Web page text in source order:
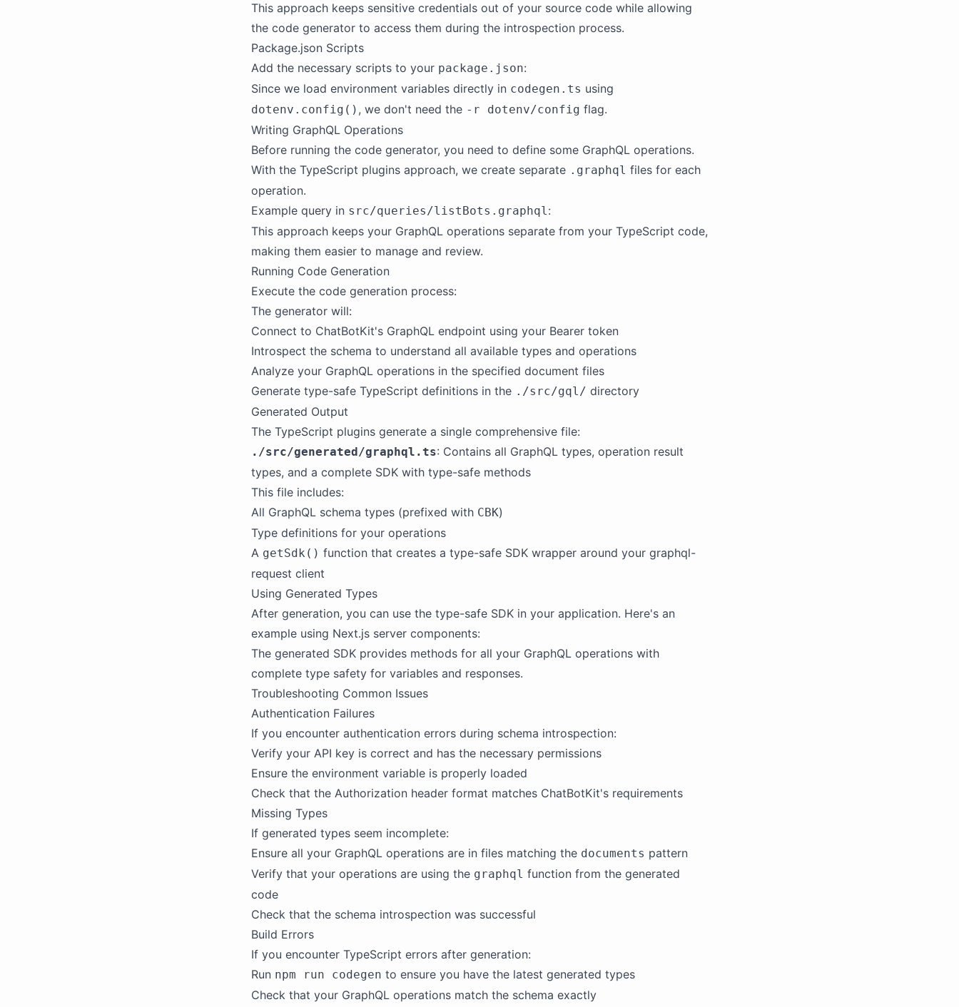
This approach keeps sensitive credentials out of your source code while allowing
the code generator to access them during the introspection process.
Package.json Scripts
Add the necessary scripts to your package.json:
Since we load environment variables directly in codegen.ts using
dotenv.config() , we don't need the -r dotenv/config flag.
Writing GraphQL Operations
Before running the code generator, you need to define some GraphQL operations.
With the TypeScript plugins approach, we create separate .graphql files for each
operation.
Example query in src/queries/listBots.graphql:
This approach keeps your GraphQL operations separate from your TypeScript code,
making them easier to manage and review.
Running Code Generation
Execute the code generation process:
The generator will:
Connect to ChatBotKit's GraphQL endpoint using your Bearer token
Introspect the schema to understand all available types and operations
Analyze your GraphQL operations in the specified document files
Generate type-safe TypeScript definitions in the ./src/gql/ directory
Generated Output
The TypeScript plugins generate a single comprehensive file:
./src/generated/graphql.ts: Contains all GraphQL types, operation result
types, and a complete SDK with type-safe methods
This file includes:
All GraphQL schema types (prefixed with CBK)
Type definitions for your operations
A getSdk() function that creates a type-safe SDK wrapper around your graphql-
request client
Using Generated Types
After generation, you can use the type-safe SDK in your application. Here's an
example using Next.js server components:
The generated SDK provides methods for all your GraphQL operations with
complete type safety for variables and responses.
Troubleshooting Common Issues
Authentication Failures
If you encounter authentication errors during schema introspection:
Verify your API key is correct and has the necessary permissions
Ensure the environment variable is properly loaded
Check that the Authorization header format matches ChatBotKit's requirements
Missing Types
If generated types seem incomplete:
Ensure all your GraphQL operations are in files matching the documents pattern
Verify that your operations are using the graphql function from the generated
code
Check that the schema introspection was successful
Build Errors
If you encounter TypeScript errors after generation:
Run npm run codegen to ensure you have the latest generated types
Check that your GraphQL operations match the schema exactly